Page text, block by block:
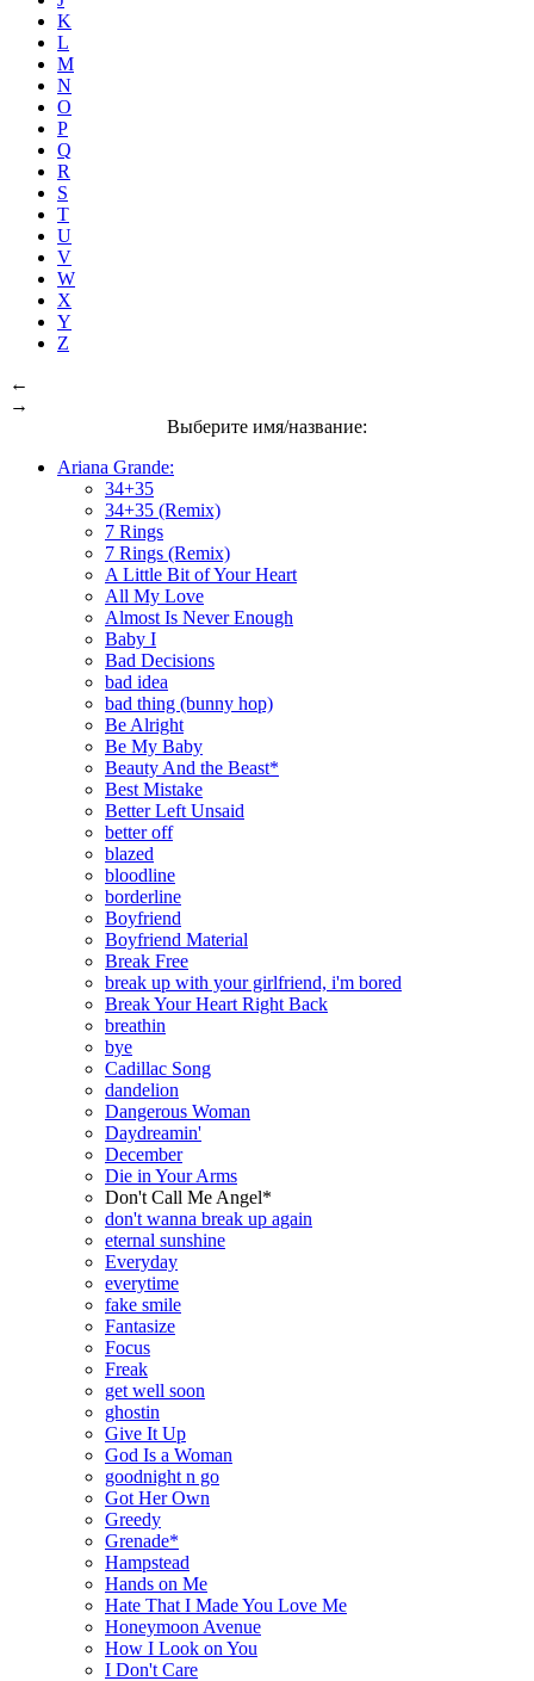
K
L
M
N
O
P
Q
R
S
T
U
V
W
X
Y
Z
←
→
Выберите имя/название:
Ariana Grande:
34+35
34+35 (Remix)
7 Rings
7 Rings (Remix)
A Little Bit of Your Heart
All My Love
Almost Is Never Enough
Baby I
Bad Decisions
bad idea
bad thing (bunny hop)
Be Alright
Be My Baby
Beauty And the Beast*
Best Mistake
Better Left Unsaid
better off
blazed
bloodline
borderline
Boyfriend
Boyfriend Material
Break Free
break up with your girlfriend, i'm bored
Break Your Heart Right Back
breathin
bye
Cadillac Song
dandelion
Dangerous Woman
Daydreamin'
December
Die in Your Arms
Don't Call Me Angel*
don't wanna break up again
eternal sunshine
Everyday
everytime
fake smile
Fantasize
Focus
Freak
get well soon
ghostin
Give It Up
God Is a Woman
goodnight n go
Got Her Own
Greedy
Grenade*
Hampstead
Hands on Me
Hate That I Made You Love Me
Honeymoon Avenue
How I Look on You
I Don't Care